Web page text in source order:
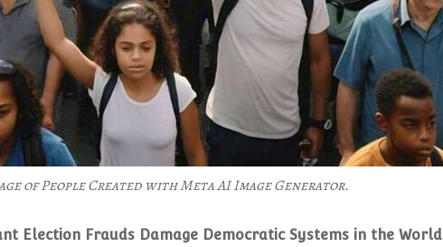
of People Created with Meta AI Image Generator.
Election Frauds Damage Democratic Systems in the World